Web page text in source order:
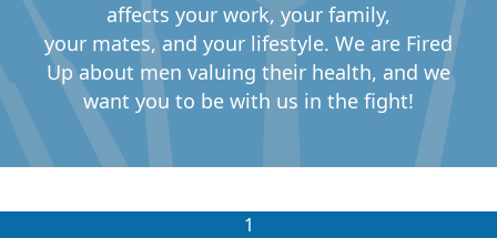
affects your work, your family,
your mates,and your lifestyle. We are Fired
Up about men valuing their health, and we
want you to be with us in the fight!
1